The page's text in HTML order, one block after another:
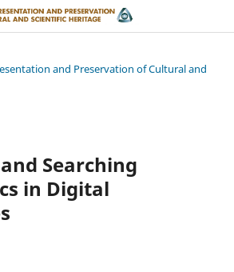
and Preservation of Cultural and
Searching
in Digital